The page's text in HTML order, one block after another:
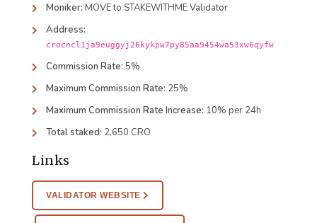
Moniker: MOVE to STAKEWITHME Validator
Address:
crocncl1ja9euggyj26kykpw7py85aa9454wa53xw6qyfw
Commission Rate: 5%
Maximum Commission Rate: 25%
Maximum Commission Rate Increase: 10% per 24h
Total staked: 2,650 CRO
Links
VALIDATOR WEBSITE